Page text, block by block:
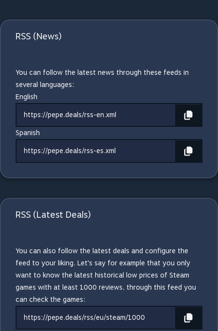
RSS (News)
You can follow the latest news through these feeds in
several languages:
English
https://pepe.deals/rss-en.xml
Spanish
https://pepe.deals/rss-es.xml
RSS (Latest Deals)
You can also follow the latest deals and configure the
feed to your liking. Let's say for example that you only
want to know the latest historical low prices of Steam
games with at least 1000 reviews, through this feed you
can check the games:
https://pepe.deals/rss/eu/steam/1000